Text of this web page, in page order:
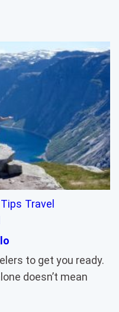
Travel
to get you ready.
doesn’t mean